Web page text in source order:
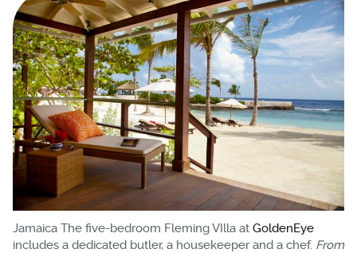
Jamaica The five-bedroom Fleming VIlla at GoldenEye
includes a dedicated butler, a housekeeper and a chef. From